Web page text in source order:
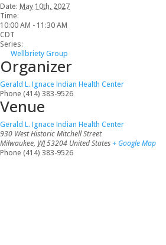
Date: May 10th, 2027
Time:
10:00 AM - 11:30 AM
CDT
Series:
Wellbriety Group
Organizer
Gerald L. Ignace Indian Health Center
Phone (414) 383-9526
Venue
Gerald L. Ignace Indian Health Center
930 West Historic Mitchell Street
Milwaukee, WI53204 United States+ Google Map
Phone (414) 383-9526